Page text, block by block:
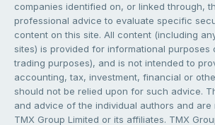
companies identified on, or linked through,
professional advice to evaluate specific
content on this site. All content (including
sites) is provided for informational purposes
trading purposes), and is not intended to
accounting, tax, investment, financial or
should not be relied upon for such advice.
and advice of the individual authors and are
TMX Group Limited or its affiliates. TMX